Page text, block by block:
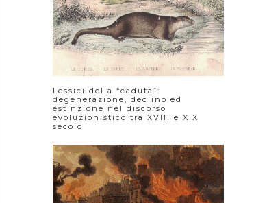
Lessici della “caduta”:
degenerazione, declino ed
estinzione nel discorso
evoluzionistico tra XVIII e XIX
secolo